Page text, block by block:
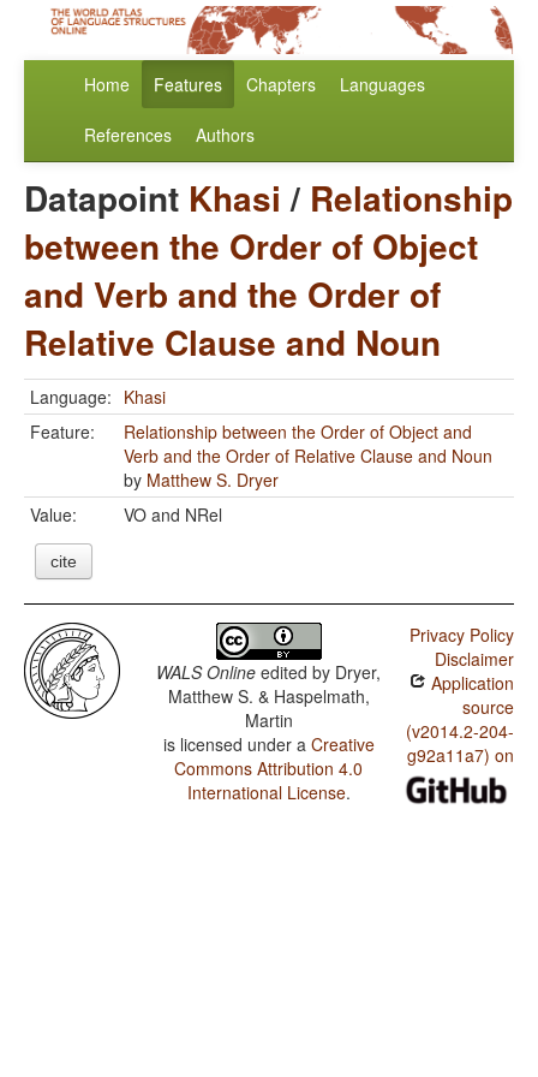
Home Features Chapters Languages
References Authors
Datapoint Khasi / Relationship
between the Order of Object
and Verb and the Order of
Relative Clause and Noun
Language: Khasi
Feature:
Relationship between the Order of Object and
Verb and the Order of Relative Clause and Noun
by Matthew S. Dryer
Value:
VO and NRel
cite
WALS Online edited by Dryer,
Matthew S. & Haspelmath,
Martin
is licensed under a Creative
Commons Attribution 4.0
International License.
Privacy Policy
Disclaimer
Application
source
(v2014.2-204-
g92a11a7) on